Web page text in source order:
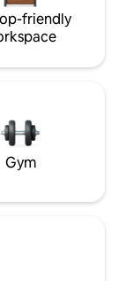
friendly
Gym